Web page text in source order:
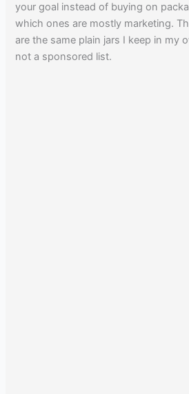
your goal instead of buying on
which ones are mostly marketing.
are the same plain jars I keep in my
not a sponsored list.